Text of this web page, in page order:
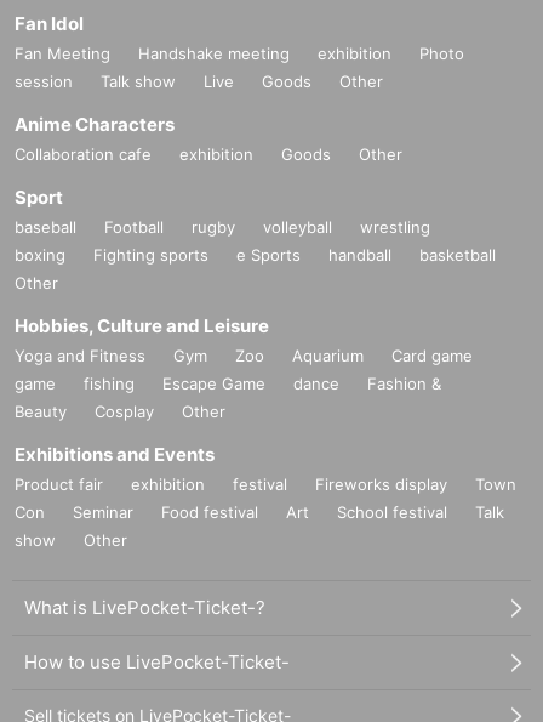
Fan Idol
Fan Meeting Handshake meeting exhibition
Photo
session
Talk show Live Goods Other
Anime Characters
Collaboration cafe exhibition Goods Other
Sport
baseball Football rugby volleyball
wrestling
boxing
Fighting sports e Sports handball
basketball
Other
Hobbies, Culture and Leisure
Yoga and Fitness Gym Zoo Aquarium
Card game
game
fishing Escape Game dance
Fashion &
Beauty
Cosplay Other
Exhibitions and Events
Product fair exhibition festival Fireworks display
Town
Con
Seminar Food festival Art School festival
Talk
show
Other
What is LivePocket-Ticket-?
How to use LivePocket-Ticket-
Sell tickets on LivePocket-Ticket-